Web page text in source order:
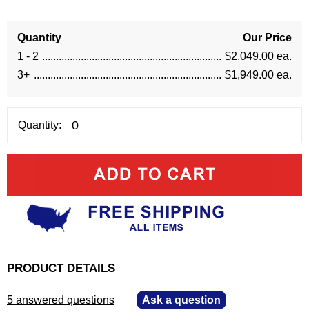
Quantity
Our Price
1 - 2
$2,049.00 ea.
3+
$1,949.00 ea.
Quantity:
PRODUCT DETAILS
5 answered questions Ask a question